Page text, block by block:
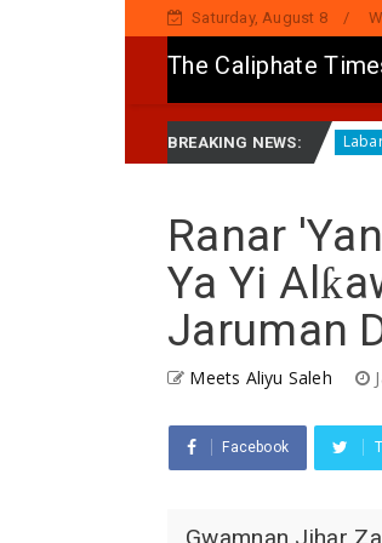
Saturday, August 8
The Caliphate
BREAKING NEWS:
Pan-African A Ghana Labarai HARIN
Ranar
Ya Yi
Jaruman
Meets Aliyu Saleh
Facebook